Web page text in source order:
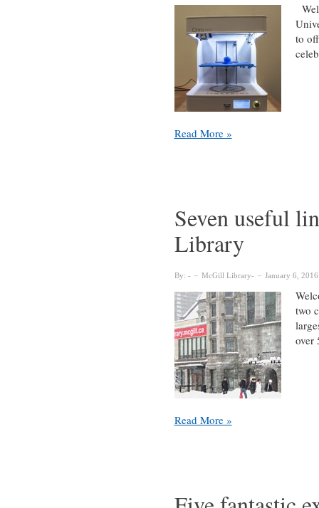
to
Celebrate
Research
Commons
on
30
Read More »
Seven useful
Library
By: McGill Library January 6, 2016
two
over
Seven
Read More »